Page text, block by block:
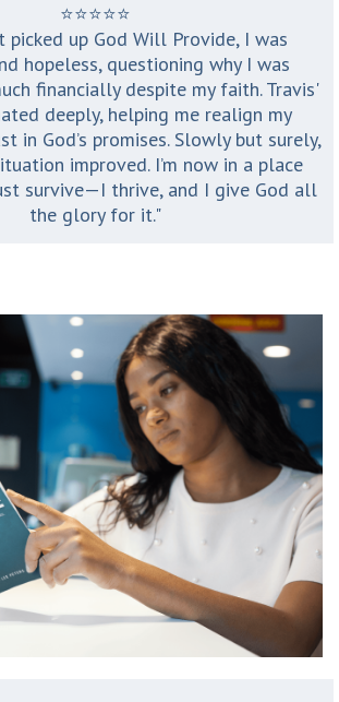
⭐️⭐️⭐️⭐️⭐️
picked up God Will Provide, I was
hopeless, questioning why I was
financially despite my faith. Travis'
deeply, helping me realign my
in God’s promises. Slowly but surely,
improved. I’m now in a place
survive—I thrive, and I give God all
the glory for it."